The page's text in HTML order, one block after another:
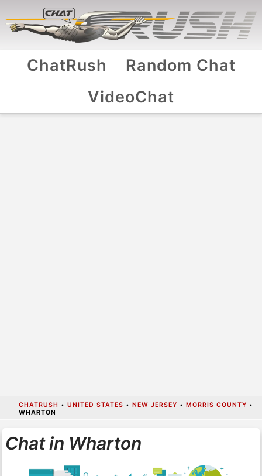
ChatRush
Random Chat
VideoChat
CHATRUSH • UNITED STATES • NEW JERSEY • MORRIS COUNTY •
WHARTON
Chat in Wharton